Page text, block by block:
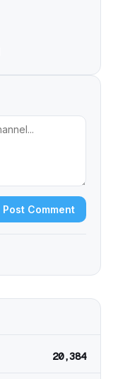
Post Comment
20,384